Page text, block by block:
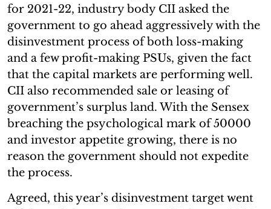
for 2021-22, industry body CII asked the
government to go ahead aggressively with the
disinvestment process of both loss-making
and a few profit-making PSUs, given the fact
that the capital markets are performing well.
CII also recommended sale or leasing of
government’s surplus land. With the Sensex
breaching the psychological mark of 50000
and investor appetite growing, there is no
reason the government should not expedite
the process.
Agreed, this year’s disinvestment target went